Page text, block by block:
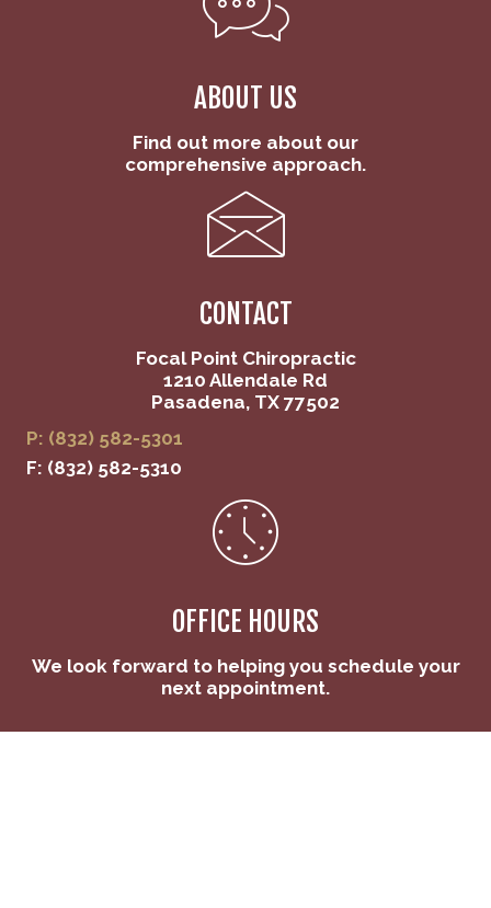
ABOUT US
Find out more about our
comprehensive approach.
CONTACT
Focal Point Chiropractic
1210 Allendale Rd
Pasadena, TX 77502
P: (832) 582-5301
F: (832) 582-5310
OFFICE HOURS
We look forward to helping you schedule your
next appointment.